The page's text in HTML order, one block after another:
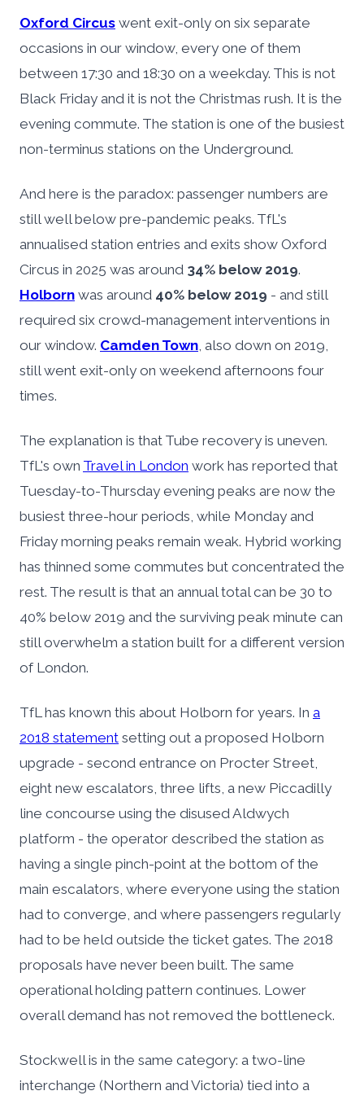
Oxford Circus went exit-only on six separate
occasions in our window, every one of them
between 17:30 and 18:30 on a weekday. This is not
Black Friday and it is not the Christmas rush. It is the
evening commute. The station is one of the busiest
non-terminus stations on the Underground.
And here is the paradox: passenger numbers are
still well below pre-pandemic peaks. TfL's
annualised station entries and exits show Oxford
Circus in 2025 was around 34% below 2019.
Holborn was around 40% below 2019 - and still
required six crowd-management interventions in
our window. Camden Town , also down on 2019,
still went exit-only on weekend afternoons four
times.
The explanation is that Tube recovery is uneven.
TfL's own Travel in London work has reported that
Tuesday-to-Thursday evening peaks are now the
busiest three-hour periods, while Monday and
Friday morning peaks remain weak. Hybrid working
has thinned some commutes but concentrated the
rest. The result is that an annual total can be 30 to
40% below 2019 and the surviving peak minute can
still overwhelm a station built for a different version
of London.
TfL has known this about Holborn for years. In a
2018 statement setting out a proposed Holborn
upgrade - second entrance on Procter Street,
eight new escalators, three lifts, a new Piccadilly
line concourse using the disused Aldwych
platform - the operator described the station as
having a single pinch-point at the bottom of the
main escalators, where everyone using the station
had to converge, and where passengers regularly
had to be held outside the ticket gates. The 2018
proposals have never been built. The same
operational holding pattern continues. Lower
overall demand has not removed the bottleneck.
Stockwell is in the same category: a two-line
interchange (Northern and Victoria) tied into a